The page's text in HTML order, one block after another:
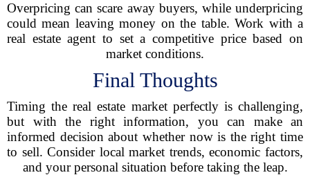
Overpricing can scare away buyers, while underpricing
could mean leaving money on the table. Work with a
real estate agent to set a competitive price based on
market conditions.
Final Thoughts
Timing the real estate market perfectly is challenging,
but with the right information, you can make an
informed decision about whether now is the right time
to sell. Consider local market trends, economic factors,
and your personal situation before taking the leap.